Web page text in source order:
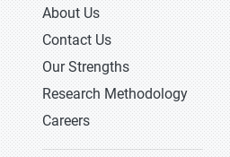
About Us
Contact Us
Our Strengths
Research Methodology
Careers